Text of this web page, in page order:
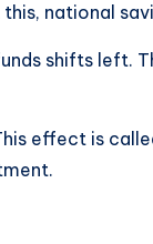
national
shifts left.
effect is